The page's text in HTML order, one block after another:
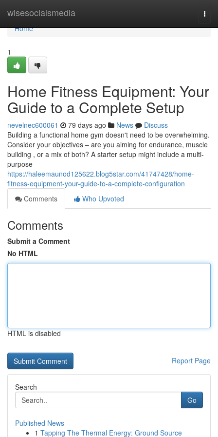
wisesocialsmedia
Home
Home
1
Home Fitness Equipment: Your
Guide to a Complete Setup
nevelnec600061 79 days ago News
Discuss
Building a functional home gym doesn't need to be overwhelming.
Consider your objectives – are you aiming for endurance, muscle
building , or a mix of both? A starter setup might include a multi-
purpose
https://haleemaunod125622.blog5star.com/41747428/home-
fitness-equipment-your-guide-to-a-complete-configuration
Comments
Who Upvoted
Comments
Submit a Comment
No HTML
HTML is disabled
Report Page
Search
Go
Published News
1 Tapping The Thermal Energy: Ground Source